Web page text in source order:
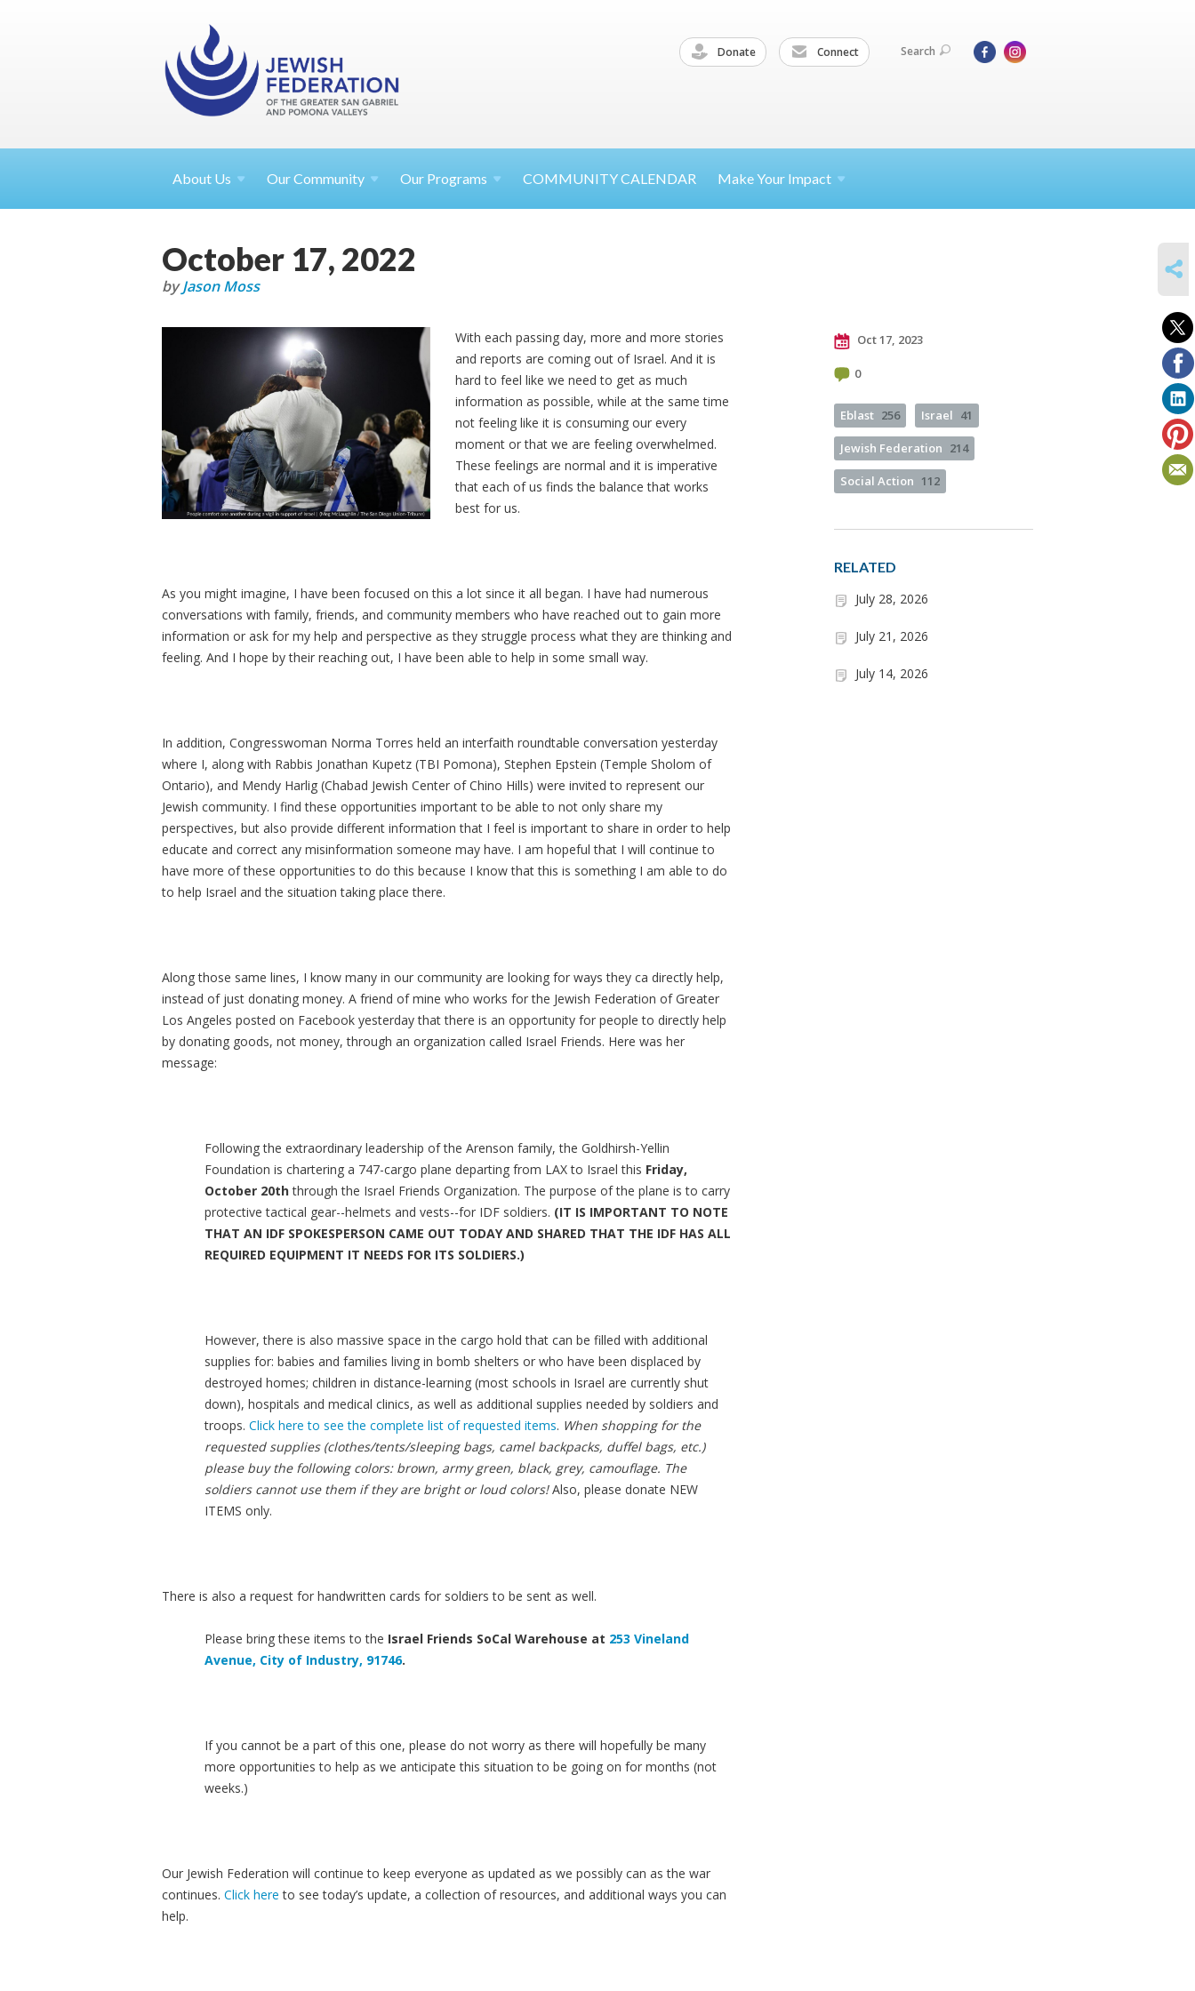
Donate Connect Search
About Us Our Community Our Programs COMMUNITY CALENDAR Make Your Impact
October 17, 2022
byJason Moss
With each passing day, more and more stories
and reports are coming out of Israel. And it is
hard to feel like we need to get as much
information as possible, while at the same time
not feeling like it is consuming our every
moment or that we are feeling overwhelmed.
These feelings are normal and it is imperative
that each of us finds the balance that works
best for us.
As you might imagine, I have been focused on this a lot since it all began. I have had numerous
conversations with family, friends, and community members who have reached out to gain more
information or ask for my help and perspective as they struggle process what they are thinking and
feeling. And I hope by their reaching out, I have been able to help in some small way.
In addition, Congresswoman Norma Torres held an interfaith roundtable conversation yesterday
where I, along with Rabbis Jonathan Kupetz (TBI Pomona), Stephen Epstein (Temple Sholom of
Ontario), and Mendy Harlig (Chabad Jewish Center of Chino Hills) were invited to represent our
Jewish community. I find these opportunities important to be able to not only share my
perspectives, but also provide different information that I feel is important to share in order to help
educate and correct any misinformation someone may have. I am hopeful that I will continue to
have more of these opportunities to do this because I know that this is something I am able to do
to help Israel and the situation taking place there.
Along those same lines, I know many in our community are looking for ways they ca directly help,
instead of just donating money. A friend of mine who works for the Jewish Federation of Greater
Los Angeles posted on Facebook yesterday that there is an opportunity for people to directly help
by donating goods, not money, through an organization called Israel Friends. Here was her
message:
Following the extraordinary leadership of the Arenson family, the Goldhirsh-Yellin
Foundation is chartering a 747-cargo plane departing from LAX to Israel this Friday,
October 20ththrough the Israel Friends Organization. The purpose of the plane is to carry
protective tactical gear--helmets and vests--for IDF soldiers. (IT IS IMPORTANT TO NOTE
THAT AN IDF SPOKESPERSON CAME OUT TODAY AND SHARED THAT THE IDF HAS ALL
REQUIRED EQUIPMENT IT NEEDS FOR ITS SOLDIERS.)
However, there is also massive space in the cargo hold that can be filled with additional
supplies for: babies and families living in bomb shelters or who have been displaced by
destroyed homes; children in distance-learning (most schools in Israel are currently shut
down), hospitals and medical clinics, as well as additional supplies needed by soldiers and
troops. Click here to see the complete list of requested items. When shopping for the
requested supplies (clothes/tents/sleeping bags, camel backpacks, duffel bags, etc.)
please buy the following colors: brown, army green, black, grey, camouflage. The
soldiers cannot use them if they are bright or loud colors!Also, please donate NEW
ITEMS only.
There is also a request for handwritten cards for soldiers to be sent as well.
Please bring these items to the Israel Friends SoCal Warehouse at 253 Vineland
Avenue, City of Industry, 91746.
If you cannot be a part of this one, please do not worry as there will hopefully be many
more opportunities to help as we anticipate this situation to be going on for months (not
weeks.)
Our Jewish Federation will continue to keep everyone as updated as we possibly can as the war
continues. Click here to see today’s update, a collection of resources, and additional ways you can
help.
Oct 17, 2023
0
Eblast 256 Israel 41
Jewish Federation 214
Social Action 112
RELATED
July 28, 2026
July 21, 2026
July 14, 2026